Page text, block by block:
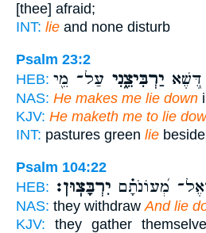
[thee] afraid;
INT: lie and none disturb
Psalm 23:2
HEB:
דֶּ֭שֶׁא יַרְבִּיצֵ֑נִי עַל־ מֵ֖י
NAS: He makes me lie down
KJV: He maketh me to lie
INT: pastures green lie
Psalm 104:22
HEB:
מְ֝עוֹנֹתָ֗ם יִרְבָּצֽוּן׃
NAS: they withdraw And lie
KJV: they gather